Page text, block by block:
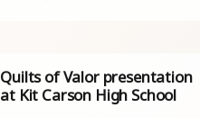
Quilts of Valor presentation
at Kit Carson High School